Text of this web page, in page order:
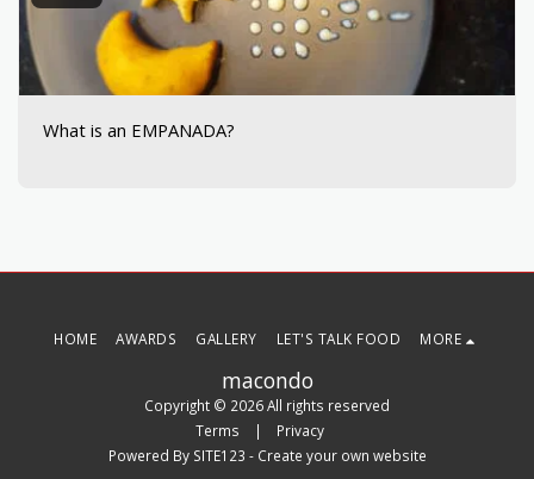
What is an EMPANADA?
macondo
Copyright © 2026 All rights reserved
Terms | Privacy
Powered By SITE123 - Create your own website
HOME AWARDS GALLERY LET'S TALK FOOD MORE